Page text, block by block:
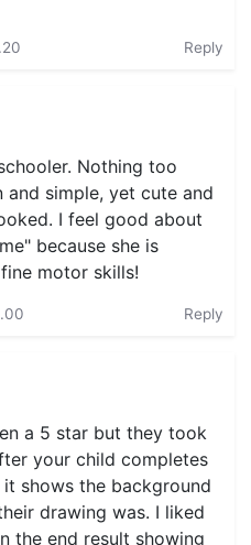
Reply
Nothing too
simple, yet cute and
I feel good about
because she is
motor skills!
Reply
a 5 star but they took
your child completes
shows the background
drawing was. I liked
the end result showing